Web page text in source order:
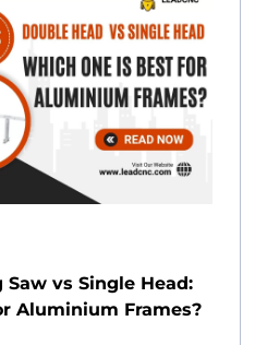
vs Single Head:
Aluminium Frames?